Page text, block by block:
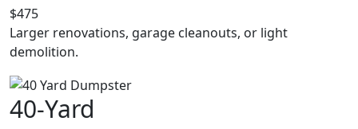
$475
Larger renovations, garage cleanouts, or light
demolition.
40-Yard